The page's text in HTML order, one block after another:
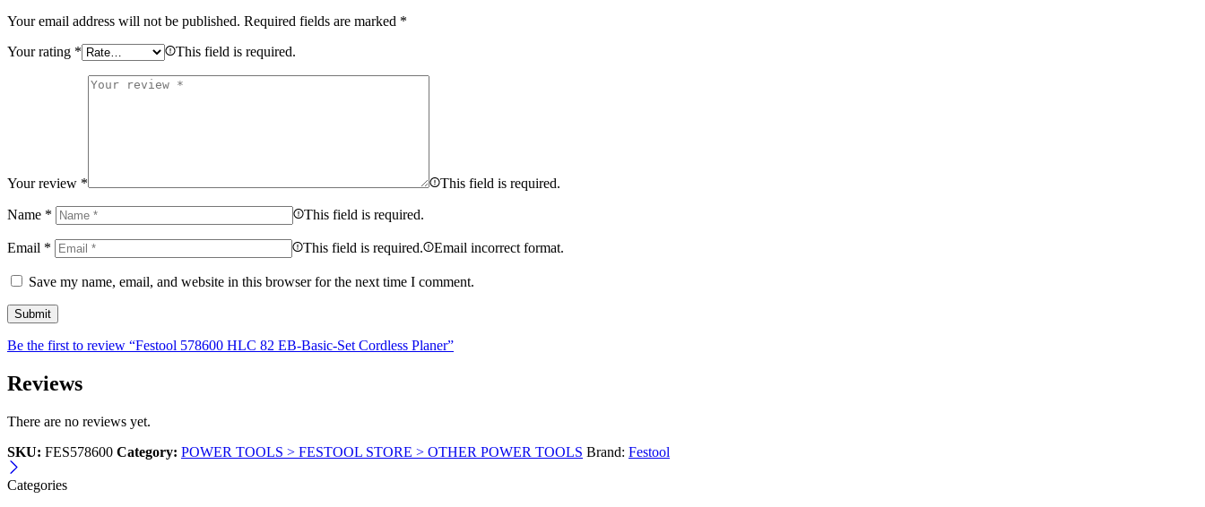
Your email address will not be published. Required fields are marked *
Your rating * This field is required.
Your review * This field is required.
Name * This field is required.
Email * This field is required. Email incorrect format.
Save my name, email, and website in this browser for the next time I comment.
Be the first to review “Festool 578600 HLC 82 EB-Basic-Set Cordless Planer”
Reviews
There are no reviews yet.
SKU: FES578600 Category: POWER TOOLS > FESTOOL STORE > OTHER POWER TOOLS Brand: Festool
Categories